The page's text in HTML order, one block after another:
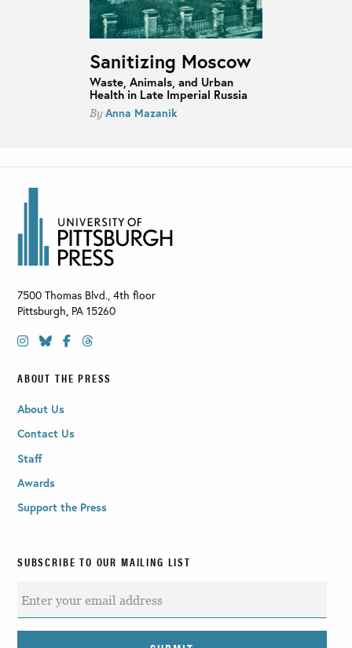
Sanitizing Moscow
Waste, Animals, and Urban
Health in Late Imperial Russia
ByAnna Mazanik
7500 Thomas Blvd., 4th floor
Pittsburgh, PA 15260
ABOUT THE PRESS
About Us
Contact Us
Staff
Awards
Support the Press
SUBSCRIBE TO OUR MAILING LIST